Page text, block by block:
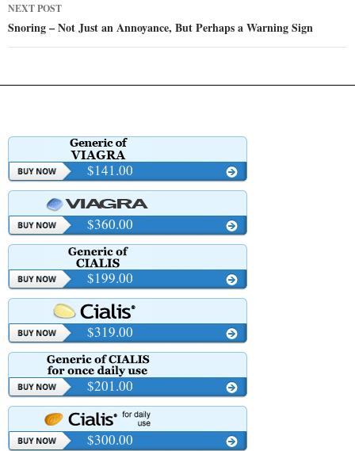
NEXT POST
Snoring – Not Just an Annoyance, But Perhaps a Warning Sign
$141.00
$360.00
$199.00
$319.00
$201.00
$300.00